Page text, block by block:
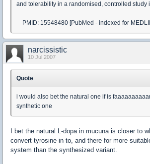
and tolerability in a randomised, controlled study
PMID: 15548480 [PubMed - indexed for
narcissistic
10 Jul 2007
Quote
i would also bet the natural one if is
synthetic one
I bet the natural L-dopa in mucuna is closer to
convert tyrosine in to, and there for more
system than the synthesized variant.